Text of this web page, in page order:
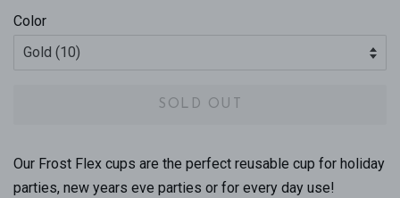
Color
SOLD OUT
Our Frost Flex cups are the perfect reusable cup for holiday
parties, new years eve parties or for every day use!